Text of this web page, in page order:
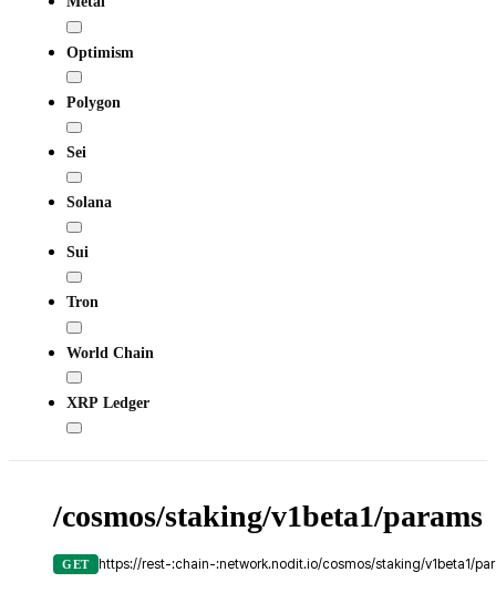
Optimism
Polygon
Sei
Solana
Sui
Tron
World Chain
XRP Ledger
/cosmos/staking/v1beta1/params
GET https://rest-:chain-:network.nodit.io/cosmos/staking/v1beta1/